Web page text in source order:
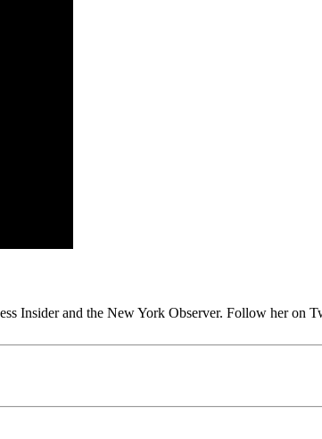
Insider and the New York Observer. Follow her on